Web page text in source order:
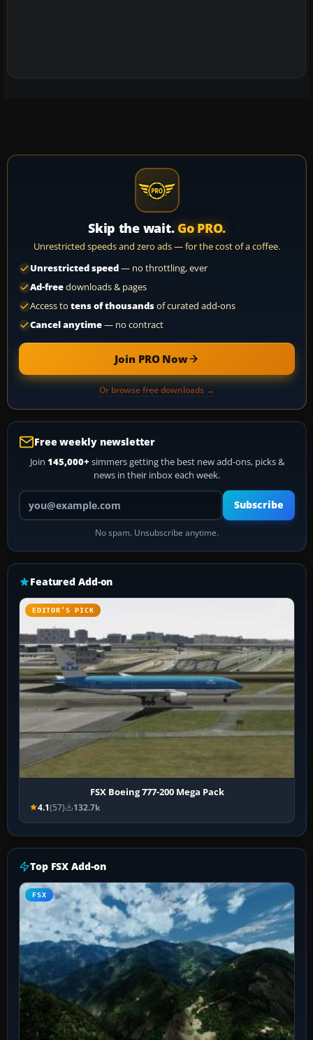
Skip the wait. Go PRO.
Unrestricted speeds and zero ads — for the cost of a coffee.
Unrestricted speed— no throttling, ever
Ad-freedownloads & pages
Access to tens of thousandsof curated add-ons
Cancel anytime— no contract
Join PRO Now
Or browse free downloads →
Free weekly newsletter
Join 145,000+ simmers getting the best new add-ons, picks &
news in their inbox each week.
Your email address
Subscribe
No spam. Unsubscribe anytime.
Featured Add-on
EDITOR’S PICK
FSX Boeing 777-200 Mega Pack
4.1(57) 132.7k
Top FSX Add-on
FSX